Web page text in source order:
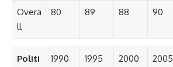
Overa
ll
80 89 88 90
Politi
1990 1995 2000 2005